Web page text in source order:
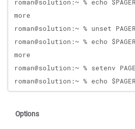
Options